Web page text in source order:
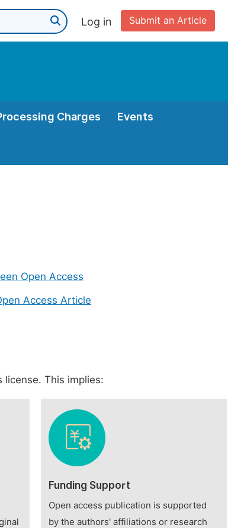
Submit an Article
Log in
Charges Events
Open Access
Access Article
This implies:
Funding Support
Open access publication is supported
by the authors' affiliations or research